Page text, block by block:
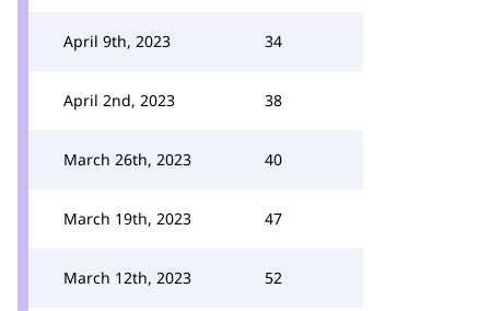
April 9th, 2023 34
April 2nd, 2023 38
March 26th, 2023 40
March 19th, 2023 47
March 12th, 2023 52